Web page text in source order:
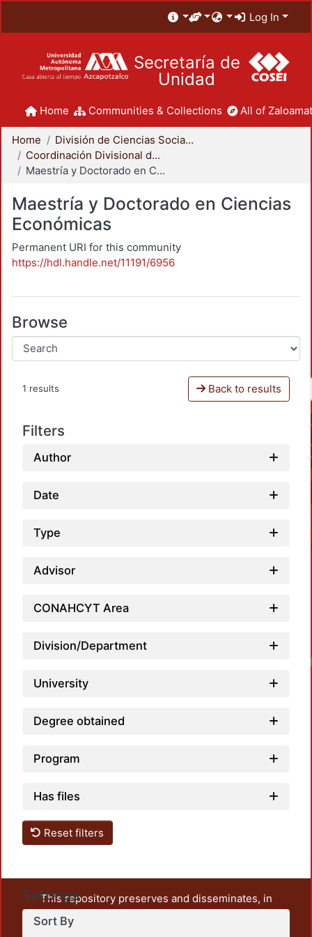
Log In
Secretaría de
Unidad
Home Communities & Collections All of
Home
División de Ciencias Sociales y Humanidades
Coordinación Divisional de Posgrado
Maestría y Doctorado en Ciencias Económicas
Maestría y Doctorado en Ciencias
Económicas
Permanent URI for this community
https://hdl.handle.net/11191/6956
Browse
1 results Back to results
Filters
Author
Date
Type
Advisor
CONAHCYT Area
Division/Department
University
Degree obtained
Program
Has files
Reset filters
Settings
Sort By
This repository preserves and disseminates, in
unrestricted open access, the teaching and research
output of UAM Azcapotzalco. It also includes some